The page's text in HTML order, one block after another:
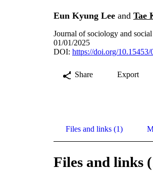
Eun Kyung Lee and Tae
Journal of sociology and
01/01/2025
DOI: https://doi.org/
Share Export
Files and links (1)
Files and links